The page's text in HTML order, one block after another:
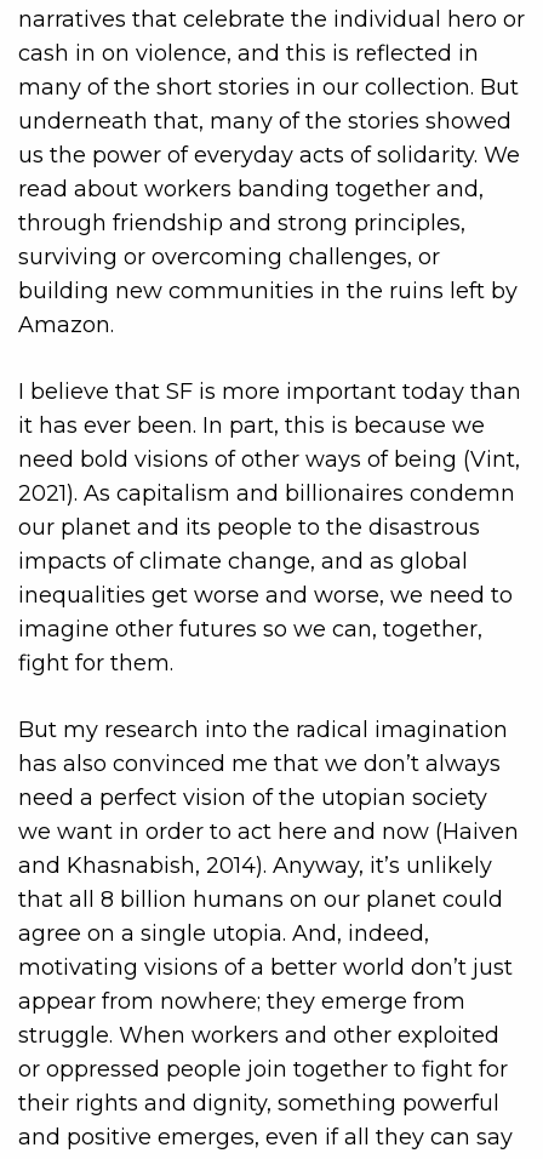
narratives that celebrate the individual hero or
cash in on violence, and this is reflected in
many of the short stories in our collection. But
underneath that, many of the stories showed
us the power of everyday acts of solidarity. We
read about workers banding together and,
through friendship and strong principles,
surviving or overcoming challenges, or
building new communities in the ruins left by
Amazon.
I believe that SF is more important today than
it has ever been. In part, this is because we
need bold visions of other ways of being (Vint,
2021). As capitalism and billionaires condemn
our planet and its people to the disastrous
impacts of climate change, and as global
inequalities get worse and worse, we need to
imagine other futures so we can, together,
fight for them.
But my research into the radical imagination
has also convinced me that we don’t always
need a perfect vision of the utopian society
we want in order to act here and now (Haiven
and Khasnabish, 2014). Anyway, it’s unlikely
that all 8 billion humans on our planet could
agree on a single utopia. And, indeed,
motivating visions of a better world don’t just
appear from nowhere; they emerge from
struggle. When workers and other exploited
or oppressed people join together to fight for
their rights and dignity, something powerful
and positive emerges, even if all they can say